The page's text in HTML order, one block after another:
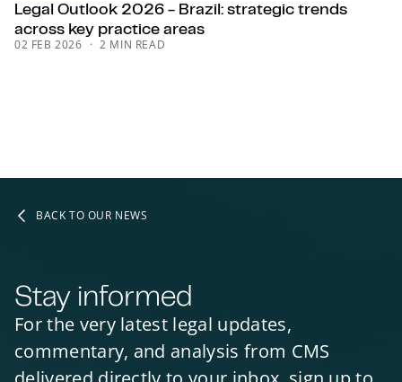
Legal Outlook 2026 - Brazil: strategic trends
across key practice areas
02 FEB 2026 2 MIN READ
BACK TO OUR NEWS
Stay informed
For the very latest legal updates,
commentary, and analysis from CMS